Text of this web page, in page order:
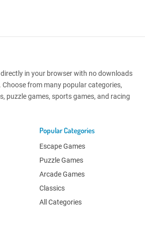
in your browser with no downloads
from many popular categories,
puzzle games, sports games, and racing
Popular Categories
Escape Games
Puzzle Games
Arcade Games
Classics
All Categories